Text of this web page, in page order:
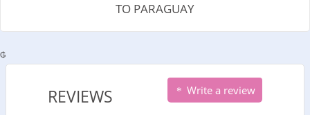
TO PARAGUAY
₲
REVIEWS Write a review